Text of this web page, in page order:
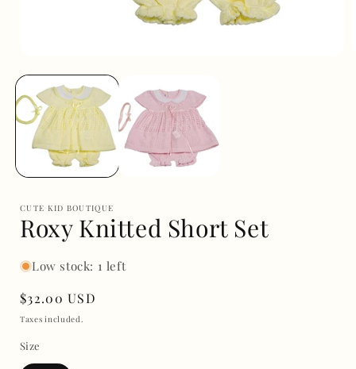
media
in
modal
CUTE KID BOUTIQUE
Roxy Knitted Short Set
Low stock: 1 left
Regular
price
$32.00 USD
Taxes included.
Size